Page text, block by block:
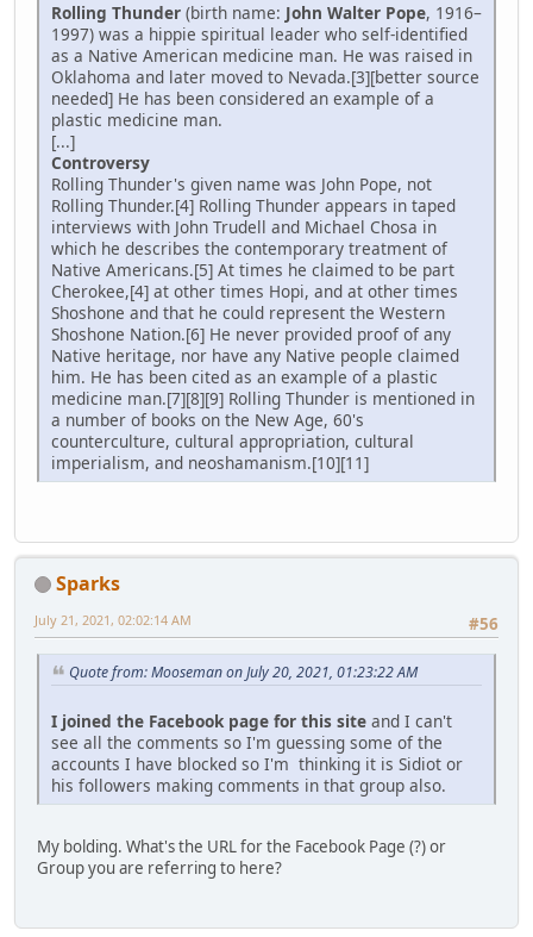
Rolling Thunder (birth name: John Walter Pope, 1916–
1997) was a hippie spiritual leader who self-identified
as a Native American medicine man. He was raised in
Oklahoma and later moved to Nevada.[3][better source
needed] He has been considered an example of a
plastic medicine man.
[...]
Controversy
Rolling Thunder's given name was John Pope, not
Rolling Thunder.[4] Rolling Thunder appears in taped
interviews with John Trudell and Michael Chosa in
which he describes the contemporary treatment of
Native Americans.[5] At times he claimed to be part
Cherokee,[4] at other times Hopi, and at other times
Shoshone and that he could represent the Western
Shoshone Nation.[6] He never provided proof of any
Native heritage, nor have any Native people claimed
him. He has been cited as an example of a plastic
medicine man.[7][8][9] Rolling Thunder is mentioned in
a number of books on the New Age, 60's
counterculture, cultural appropriation, cultural
imperialism, and neoshamanism.[10][11]
Sparks
#56
July 21, 2021, 02:02:14 AM
Quote from: Mooseman on July 20, 2021, 01:23:22 AM
I joined the Facebook page for this site and I can't
see all the comments so I'm guessing some of the
accounts I have blocked so I'm thinking it is Sidiot or
his followers making comments in that group also.
My bolding. What's the URL for the Facebook Page (?) or
Group you are referring to here?